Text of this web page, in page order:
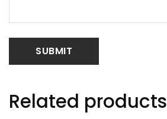
Related products